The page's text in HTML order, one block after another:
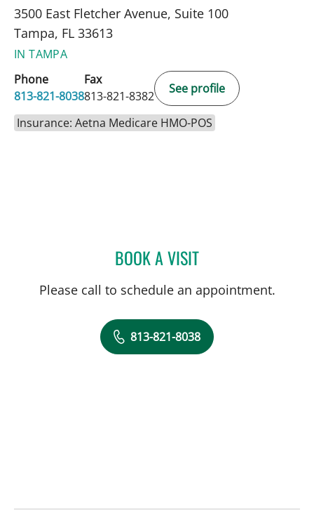
3500 East Fletcher Avenue, Suite 100
Tampa, FL 33613
IN TAMPA
Phone
813-821-8038
Fax
813-821-8382
See profile
Insurance: Aetna Medicare HMO-POS
BOOK A VISITMACKENZIE BRITTAIN, PT
Please call to schedule an appointment.
813-821-8038